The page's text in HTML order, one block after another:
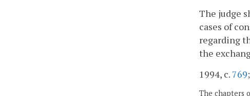
The judge
cases of
regarding
the
1994, c. 769
The chapters